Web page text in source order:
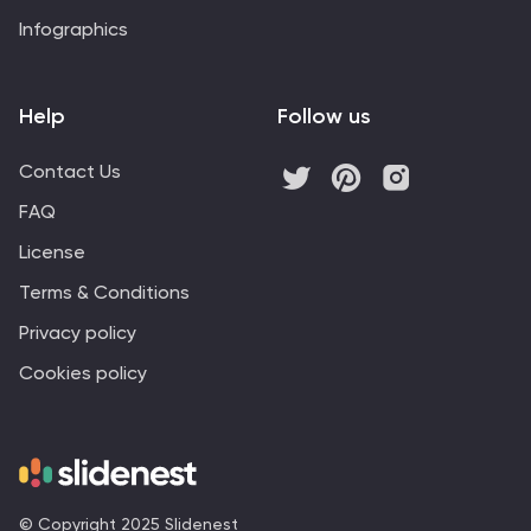
© Copyright 2025 Slidenest
Infographics
Help
Contact Us
FAQ
License
Terms & Conditions
Privacy policy
Cookies policy
Follow us